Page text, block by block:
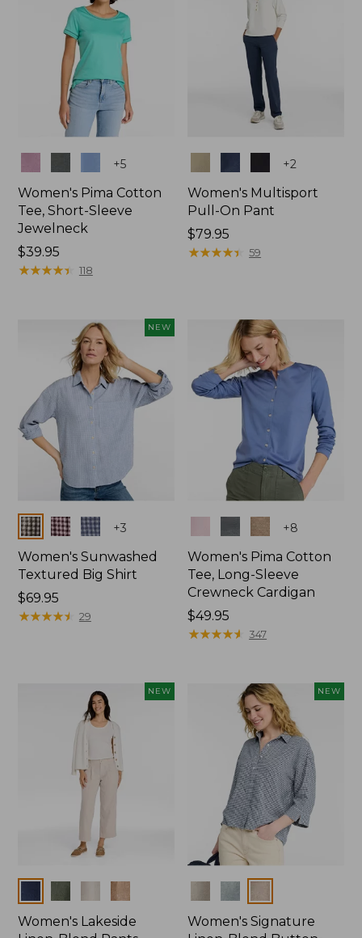
+5
Women's Pima Cotton
Tee, Short-Sleeve
Jewelneck
Price:
$39.95
$39.95
★★★★★
★★★★★ 118
+2
Women's Multisport
Pull-On Pant
Price:
$79.95
$79.95
★★★★★
★★★★★ 59
NEW
Colors +3
Women's Sunwashed
Textured Big Shirt
Price:
$69.95
$69.95
★★★★★
★★★★★ 29
+8
Women's Pima Cotton
Tee, Long-Sleeve
Crewneck Cardigan
Price:
$49.95
$49.95
★★★★★
★★★★★ 347
NEW
Women's Lakeside
NEW
Women's Signature